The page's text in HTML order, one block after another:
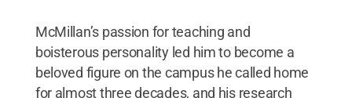
McMillan’s passion for teaching and
boisterous personality led him to become a
beloved figure on the campus he called home
for almost three decades, and his research